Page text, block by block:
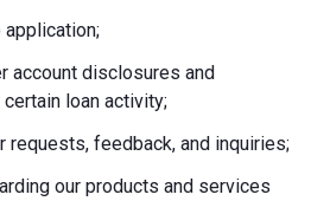
application;
account disclosures and
loan activity;
requests, feedback, and inquiries;
our products and services